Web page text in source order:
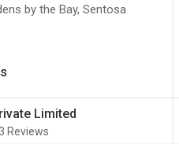
by the Bay, Sentosa
Limited
Reviews